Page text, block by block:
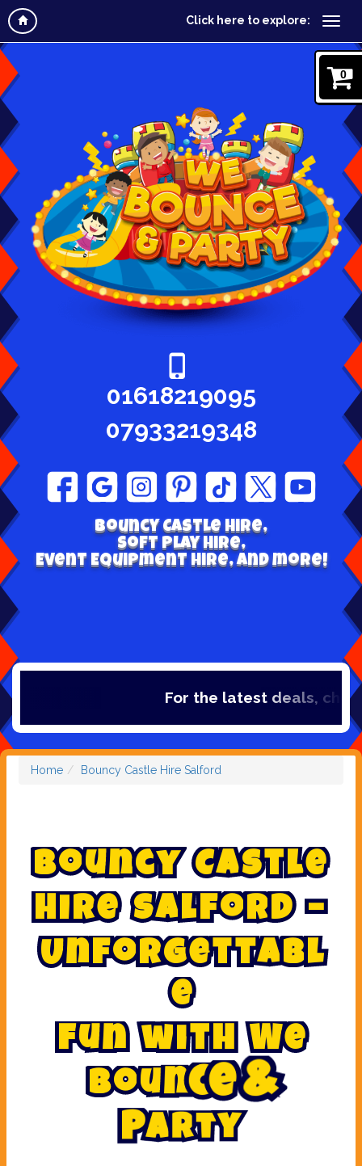
Click here to explore:
0
01618219095
07933219348
Bouncy Castle hire,
Soft play Hire,
Event Equipment Hire, and more!
For the latest deals, check out
Home Bouncy Castle Hire Salford
Bouncy Castle
Hire Salford –
Unforgettabl
e
Fun with We
Bounce &
Party